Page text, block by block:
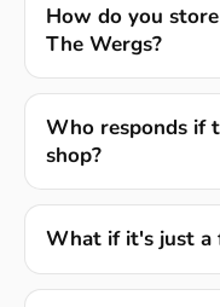
How do you
The Wergs?
Who responds if
shop?
What if it's just a